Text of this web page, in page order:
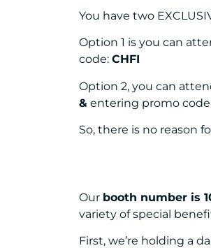
You have two
Option 1 is you can
code:CHFI
Option 2, you can
& entering promo
So, there is no reason
Our booth number is
variety of special
First, we’re holding a